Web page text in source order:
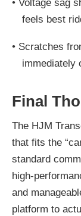
• Voltage sag
feels best
• Scratches
immediately
Final
The HJM
that fits the
standard
high-
and
platform to